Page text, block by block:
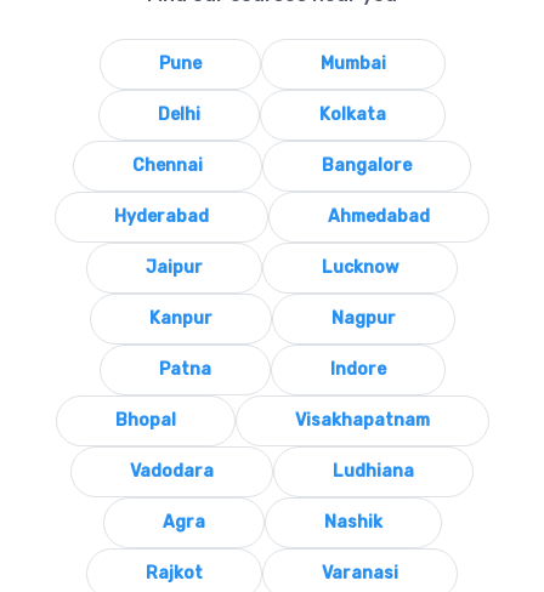
Pune Mumbai
Delhi Kolkata
Chennai Bangalore
Hyderabad Ahmedabad
Jaipur Lucknow
Kanpur Nagpur
Patna Indore
Bhopal Visakhapatnam
Vadodara Ludhiana
Agra Nashik
Rajkot Varanasi